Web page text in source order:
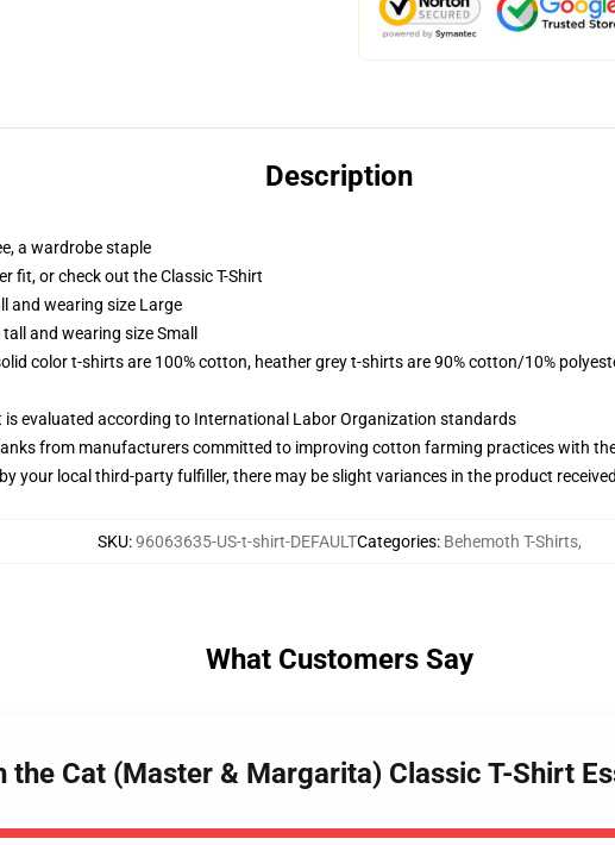
Description
a wardrobe staple
fit, or check out the Classic T-Shirt
and wearing size Large
and wearing size Small
color t-shirts are 100% cotton, heather grey t-shirts are 90% cotton/10%
evaluated according to International Labor Organization standards
from manufacturers committed to improving cotton farming practices with
your local third-party fulfiller, there may be slight variances in the product received
SKU:96063635-US-t-shirt-DEFAULTCategories: Behemoth T-Shirts,
What Customers Say
Cat (Master & Margarita) Classic T-Shirt